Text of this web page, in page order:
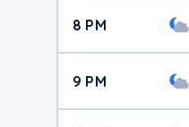
8 PM
9 PM